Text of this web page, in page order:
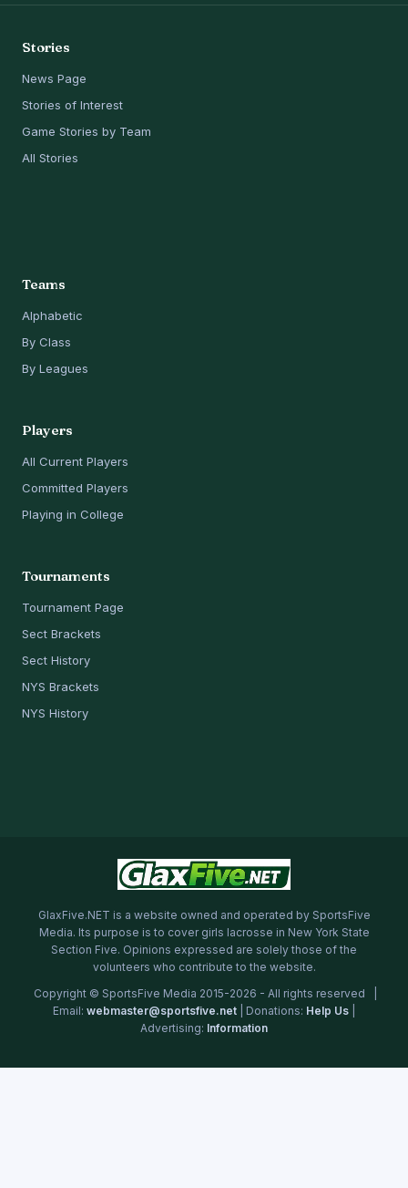
Stories
News Page
Stories of Interest
Game Stories by Team
All Stories
Teams
Alphabetic
By Class
By Leagues
Players
All Current Players
Committed Players
Playing in College
Tournaments
Tournament Page
Sect Brackets
Sect History
NYS Brackets
NYS History
GlaxFive.NET is a website owned and operated by SportsFive
Media. Its purpose is to cover girls lacrosse in New York State
Section Five. Opinions expressed are solely those of the
volunteers who contribute to the website.
Copyright © SportsFive Media 2015-2026 - All rights reserved |
Email: webmaster@sportsfive.net | Donations: Help Us
Advertising: Information